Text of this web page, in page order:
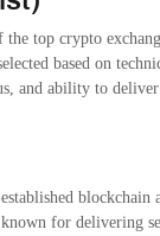
$30k –
consulting,